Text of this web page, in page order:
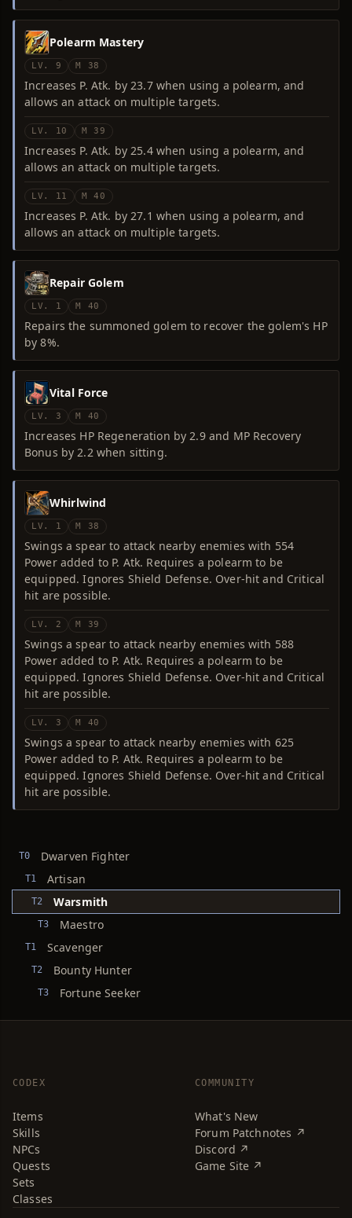
Polearm Mastery
LV. 9 M 38
Increases P. Atk. by 23.7 when using a polearm, and
allows an attack on multiple targets.
LV. 10 M 39
Increases P. Atk. by 25.4 when using a polearm, and
allows an attack on multiple targets.
LV. 11 M 40
Increases P. Atk. by 27.1 when using a polearm, and
allows an attack on multiple targets.
Repair Golem
LV. 1 M 40
Repairs the summoned golem to recover the golem's HP
by 8%.
Vital Force
LV. 3 M 40
Increases HP Regeneration by 2.9 and MP Recovery
Bonus by 2.2 when sitting.
Whirlwind
LV. 1 M 38
Swings a spear to attack nearby enemies with 554
Power added to P. Atk. Requires a polearm to be
equipped. Ignores Shield Defense. Over-hit and Critical
hit are possible.
LV. 2 M 39
Swings a spear to attack nearby enemies with 588
Power added to P. Atk. Requires a polearm to be
equipped. Ignores Shield Defense. Over-hit and Critical
hit are possible.
LV. 3 M 40
Swings a spear to attack nearby enemies with 625
Power added to P. Atk. Requires a polearm to be
equipped. Ignores Shield Defense. Over-hit and Critical
hit are possible.
T0 Dwarven Fighter
T1 Artisan
T2 Warsmith
T3 Maestro
T1 Scavenger
T2 Bounty Hunter
T3 Fortune Seeker
CODEX
Items
Skills
NPCs
Quests
Sets
Classes
COMMUNITY
What's New
Forum Patchnotes ↗
Discord ↗
Game Site ↗